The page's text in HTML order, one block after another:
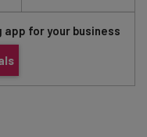
for your business